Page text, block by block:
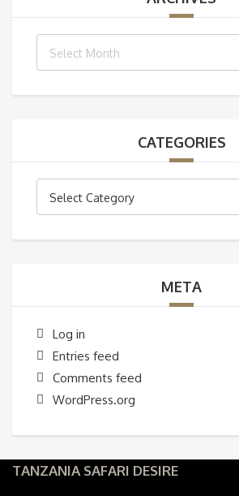
Select Month
CATEGORIES
Select Category
META
Log in
Entries feed
Comments feed
WordPress.org
TANZANIA SAFARI DESIRE